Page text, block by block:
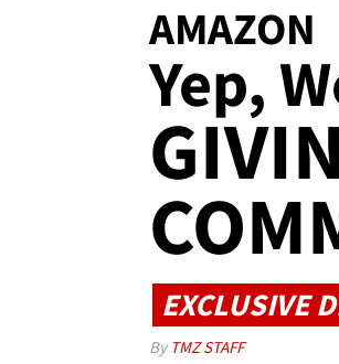
AMAZON
Yep,
EXCLUSIVE
By TMZ STAFF